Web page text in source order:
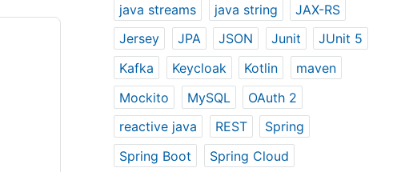
java streams
java string
JAX-RS
Jersey
JPA JSON Junit
JUnit 5
Kafka
Keycloak Kotlin
maven
Mockito
MySQL
OAuth 2
reactive java
REST
Spring
Spring Boot
Spring Cloud